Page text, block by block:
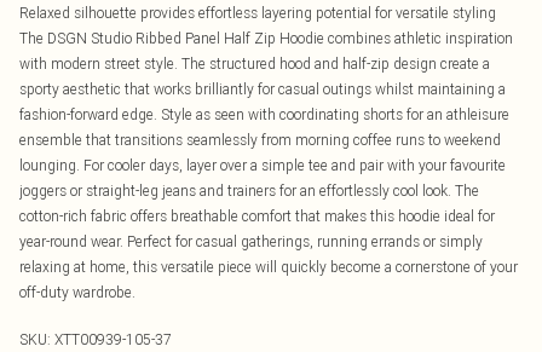
Relaxed silhouette provides effortless layering potential for versatile styling
The DSGN Studio Ribbed Panel Half Zip Hoodie combines athletic inspiration
with modern street style. The structured hood and half-zip design create a
sporty aesthetic that works brilliantly for casual outings whilst maintaining a
fashion-forward edge. Style as seen with coordinating shorts for an athleisure
ensemble that transitions seamlessly from morning coffee runs to weekend
lounging. For cooler days, layer over a simple tee and pair with your favourite
joggers or straight-leg jeans and trainers for an effortlessly cool look. The
cotton-rich fabric offers breathable comfort that makes this hoodie ideal for
year-round wear. Perfect for casual gatherings, running errands or simply
relaxing at home, this versatile piece will quickly become a cornerstone of your
off-duty wardrobe.
SKU: XTT00939-105-37